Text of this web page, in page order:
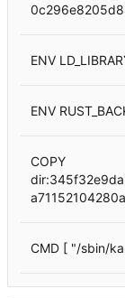
ENV
ENV
COPY
CMD [ "/sbin/